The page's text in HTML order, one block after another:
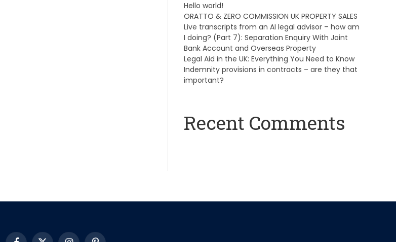
Hello world!
ORATTO & ZERO COMMISSION UK PROPERTY SALES
Live transcripts from an AI legal advisor – how am
I doing? (Part 7): Separation Enquiry With Joint
Bank Account and Overseas Property
Legal Aid in the UK: Everything You Need to Know
Indemnity provisions in contracts – are they that
important?
Recent Comments